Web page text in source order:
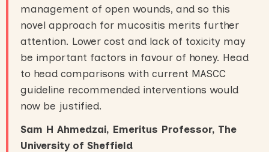
management of open wounds, and so this
novel approach for mucositis merits further
attention. Lower cost and lack of toxicity may
be important factors in favour of honey. Head
to head comparisons with current MASCC
guideline recommended interventions would
now be justified.
Sam H Ahmedzai, Emeritus Professor, The
University of Sheffield